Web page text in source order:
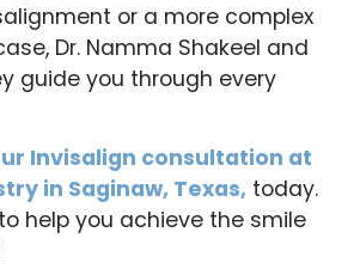
or a more complex
Dr. Namma Shakeel and
guide you through every
Invisalign consultation at
in Saginaw, Texas, today.
help you achieve the smile